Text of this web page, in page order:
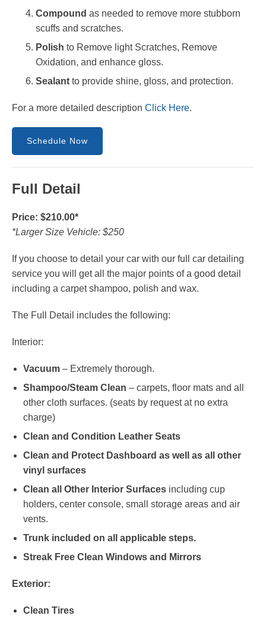
Compound as needed to remove more stubborn
scuffs and scratches.
Polish to Remove light Scratches, Remove
Oxidation, and enhance gloss.
Sealant to provide shine, gloss, and protection.
For a more detailed description Click Here.
Schedule Now
Full Detail
Price: $210.00*
*Larger Size Vehicle: $250
If you choose to detail your car with our full car detailing
service you will get all the major points of a good detail
including a carpet shampoo, polish and wax.
The Full Detail includes the following:
Interior:
Vacuum – Extremely thorough.
Shampoo/Steam Clean – carpets, floor mats and all
other cloth surfaces. (seats by request at no extra
charge)
Clean and Condition Leather Seats
Clean and Protect Dashboard as well as all other
vinyl surfaces
Clean all Other Interior Surfaces including cup
holders, center console, small storage areas and air
vents.
Trunk included on all applicable steps.
Streak Free Clean Windows and Mirrors
Exterior:
Clean Tires